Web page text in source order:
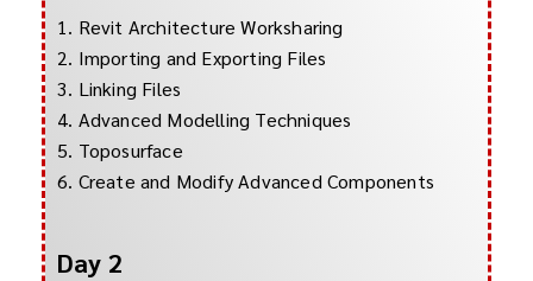
1. Revit Architecture Worksharing
2. Importing and Exporting Files
3. Linking Files
4. Advanced Modelling Techniques
5. Toposurface
6. Create and Modify Advanced Components
Day 2